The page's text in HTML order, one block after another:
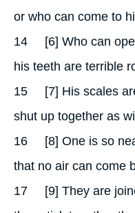
or who can come to
14 [6] Who can
his teeth are terrible
15 [7] His scales
shut up together as
16 [8] One is so
that no air can come
17 [9] They are